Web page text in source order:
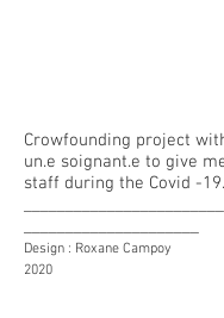
Crowfounding project
un.e soignant.e to give
staff during the Covid -19.
Design : Roxane Campoy
2020